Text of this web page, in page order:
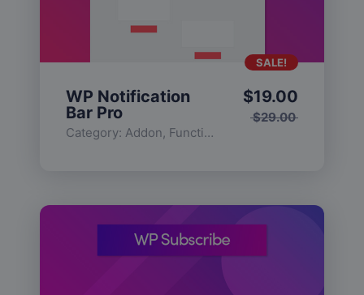
WP Notification
Bar Pro
Category: Addon, Functionality
$29.00
$19.00
SALE!